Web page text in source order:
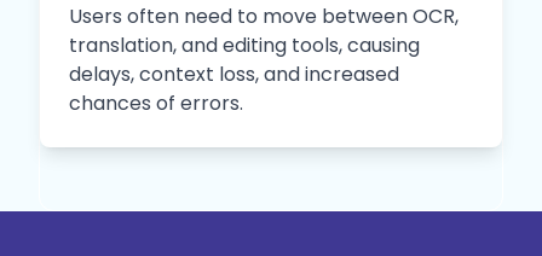
Users often need to move between OCR,
translation, and editing tools, causing
delays, context loss, and increased
chances of errors.